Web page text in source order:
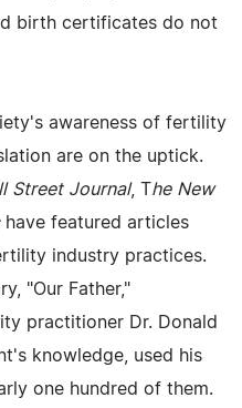
birth certificates do not
awareness of fertility
are on the uptick.
Street Journal, The New
have featured articles
industry practices.
"Our Father,"
practitioner Dr. Donald
knowledge, used his
one hundred of them.